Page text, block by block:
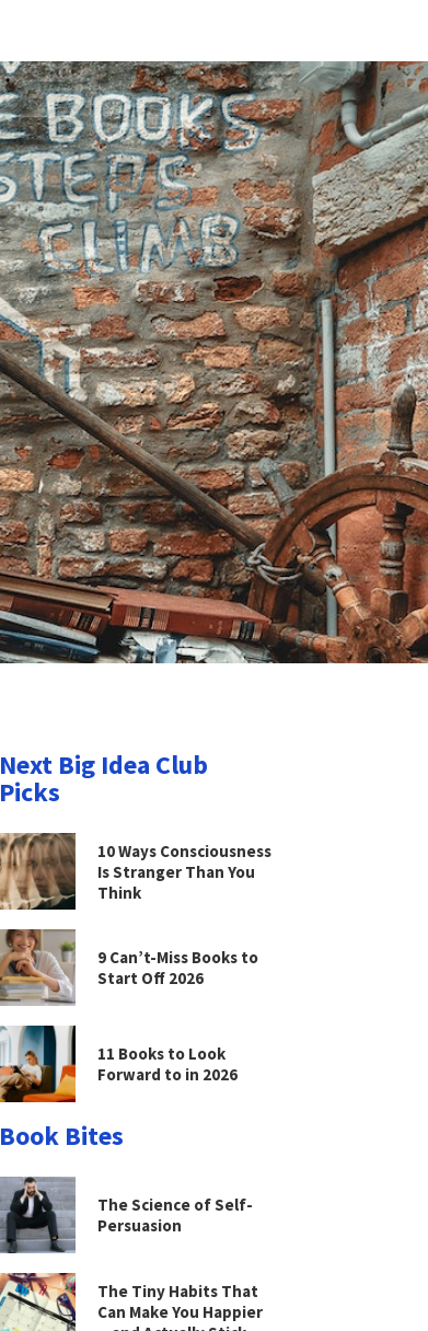
Next Big Idea Club
Picks
10 Ways Consciousness
Is Stranger Than You
Think
9 Can’t-Miss Books to
Start Off 2026
11 Books to Look
Forward to in 2026
Book Bites
The Science of Self-
Persuasion
The Tiny Habits That
Can Make You Happier